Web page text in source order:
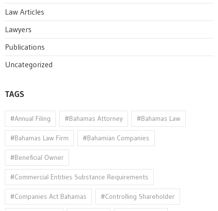
Law Articles
Lawyers
Publications
Uncategorized
TAGS
#Annual Filing #Bahamas Attorney #Bahamas Law
#Bahamas Law Firm #Bahamian Companies
#Beneficial Owner
#Commercial Entities Substance Requirements
#Companies Act Bahamas #Controlling Shareholder